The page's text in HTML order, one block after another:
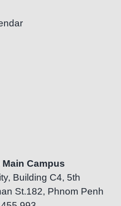
Campus
Building C4, 5th
St.182, Phnom Penh